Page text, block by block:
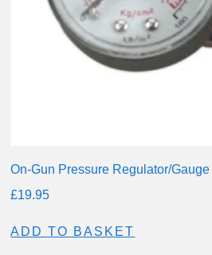
On-Gun Pressure Regulator/Gauge
£19.95
ADD TO BASKET